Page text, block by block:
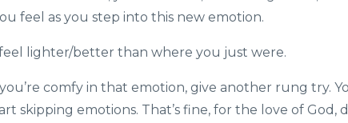
feel as you step into this new emotion.
lighter/better than where you just were.
comfy in that emotion, give another rung try.
skipping emotions. That’s fine, for the love of God,